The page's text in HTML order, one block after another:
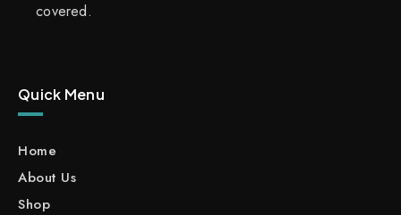
covered.
Quick Menu
Home
About Us
Shop